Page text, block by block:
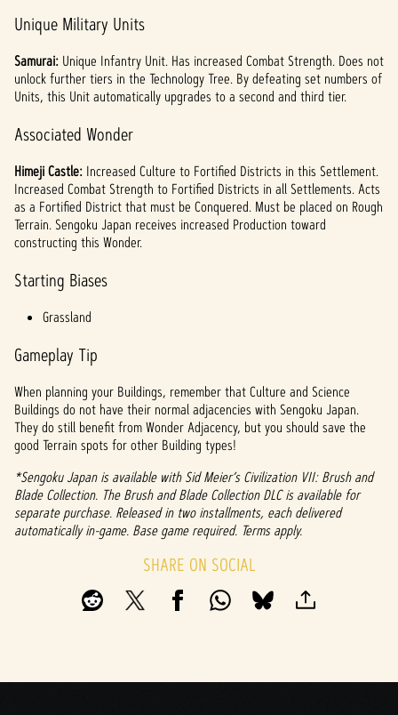
Unique Military Units
Samurai: Unique Infantry Unit. Has increased Combat Strength. Does not
unlock further tiers in the Technology Tree. By defeating set numbers of
Units, this Unit automatically upgrades to a second and third tier.
Associated Wonder
Himeji Castle: Increased Culture to Fortified Districts in this Settlement.
Increased Combat Strength to Fortified Districts in all Settlements. Acts
as a Fortified District that must be Conquered. Must be placed on Rough
Terrain. Sengoku Japan receives increased Production toward
constructing this Wonder.
Starting Biases
Grassland
Gameplay Tip
When planning your Buildings, remember that Culture and Science
Buildings do not have their normal adjacencies with Sengoku Japan.
They do still benefit from Wonder Adjacency, but you should save the
good Terrain spots for other Building types!
*Sengoku Japan is available with Sid Meier’s Civilization VII: Brush and
Blade Collection. The Brush and Blade Collection DLC is available for
separate purchase. Released in two installments, each delivered
automatically in-game. Base game required. Terms apply.
SHARE ON SOCIAL